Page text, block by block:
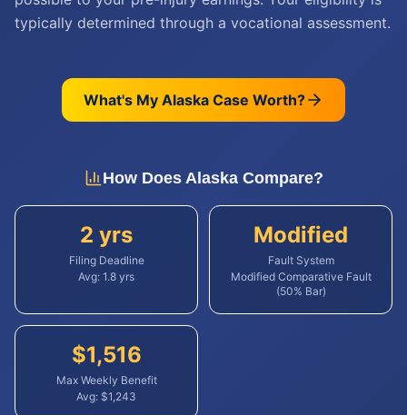
typically determined through a vocational assessment.
What's My Alaska Case Worth?
How Does AlaskaCompare?
2 yrs
Filing Deadline
Avg: 1.8 yrs
Modified
Fault System
Modified Comparative Fault
(50% Bar)
$1,516
Max Weekly Benefit
Avg: $1,243